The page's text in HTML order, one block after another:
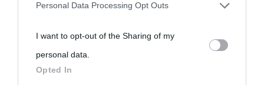
personal information by third parties on the IAB’s list of
downstream participants.
Personal Data Processing Opt Outs
I want to opt-out of the Sharing of my
personal data.
Opted In